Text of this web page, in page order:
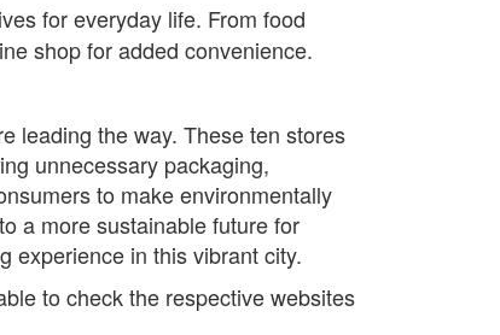
for everyday life. From food
shop for added convenience.
leading the way. These ten stores
unnecessary packaging,
to make environmentally
a more sustainable future for
experience in this vibrant city.
to check the respective websites